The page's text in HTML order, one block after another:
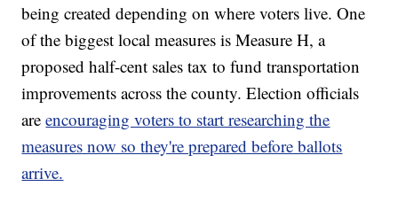
being created depending on where voters live. One
of the biggest local measures is Measure H, a
proposed half-cent sales tax to fund transportation
improvements across the county. Election officials
areencouraging voters to start researching the
measures now so they're prepared before ballots
arrive.